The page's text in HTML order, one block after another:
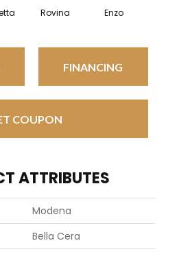
Rovina Enzo
FINANCING
COUPON
ATTRIBUTES
Modena
Bella Cera